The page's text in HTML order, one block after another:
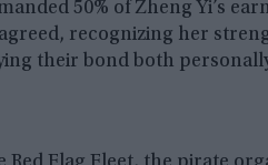
50% of Zheng Yi’s
recognizing her
their bond both